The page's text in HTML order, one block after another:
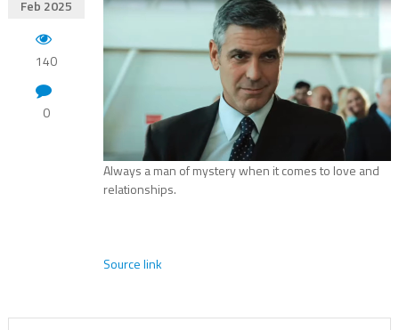
Feb 2025
140
0
Always a man of mystery when it comes to love and
relationships.
Source link